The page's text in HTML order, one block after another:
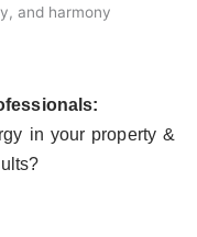
in your property &